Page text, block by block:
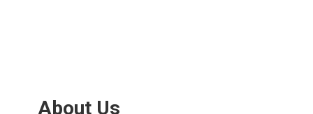
About Us